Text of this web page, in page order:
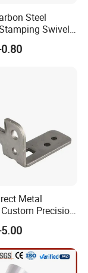
Painting,
etc
etc
Steel
Swivel
with Hot-DIP
for Panel
Metal
Precision
Stamping Parts